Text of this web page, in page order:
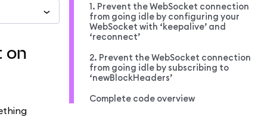
on
1. Prevent the WebSocket connection
from going idle by configuring your
WebSocket with ‘keepalive’ and
‘reconnect’
2. Prevent the WebSocket connection
from going idle by subscribing to
‘newBlockHeaders’
Complete code overview